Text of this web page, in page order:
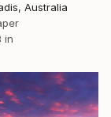
Australia
in